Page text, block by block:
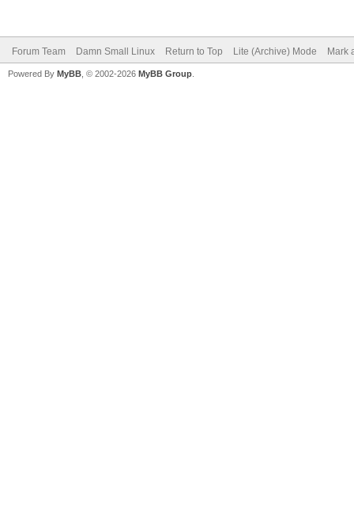
Forum Team Damn Small Linux Return to Top Lite (Archive) Mode Mark
Powered By MyBB , © 2002-2026 MyBB Group